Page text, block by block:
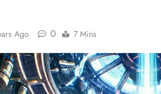
Ago 0 7 Mins